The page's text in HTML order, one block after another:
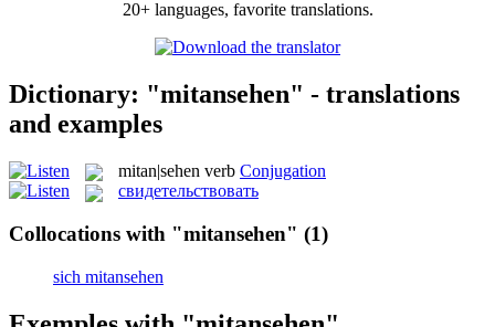
20+ languages, favorite translations.
Dictionary: "mitansehen" - translations
and examples
mitan|sehen verb Conjugation
свидетельствовать
Collocations with "mitansehen" (1)
sich mitansehen